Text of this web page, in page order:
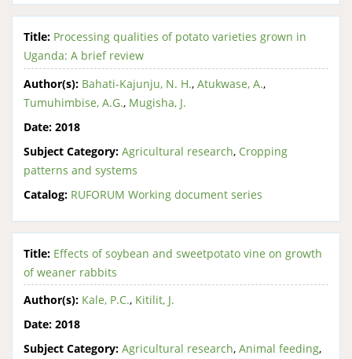
Title: Processing qualities of potato varieties grown in
Uganda: A brief review
Author(s): Bahati-Kajunju, N. H., Atukwase, A.,
Tumuhimbise, A.G., Mugisha, J.
Date: 2018
Subject Category: Agricultural research, Cropping
patterns and systems
Catalog: RUFORUM Working document series
Title: Effects of soybean and sweetpotato vine on growth
of weaner rabbits
Author(s): Kale, P.C., Kitilit, J.
Date: 2018
Subject Category: Agricultural research, Animal feeding,